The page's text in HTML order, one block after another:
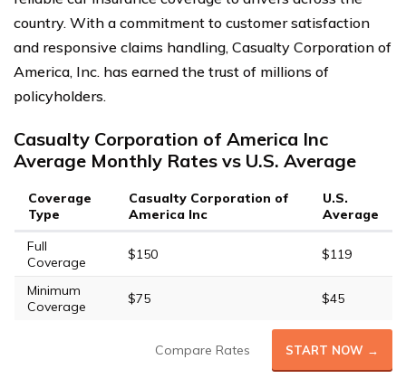
country. With a commitment to customer satisfaction
and responsive claims handling, Casualty Corporation of
America, Inc. has earned the trust of millions of
policyholders.
Casualty Corporation of America Inc
Average Monthly Rates vs U.S. Average
Coverage
Type
Casualty Corporation of
America Inc
U.S.
Average
Full
Coverage
$150 $119
Minimum
Coverage
$75 $45
Compare Rates START NOW →